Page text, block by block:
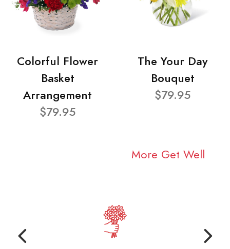
Colorful Flower
Basket
Arrangement
$79.95
The Your Day
Bouquet
$79.95
More Get Well